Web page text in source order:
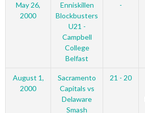
May 26,
2000
Enniskillen
Blockbusters
U21 -
Campbell
College
Belfast
-
August 1,
2000
Sacramento
Capitals vs
Delaware
Smash
21 - 20